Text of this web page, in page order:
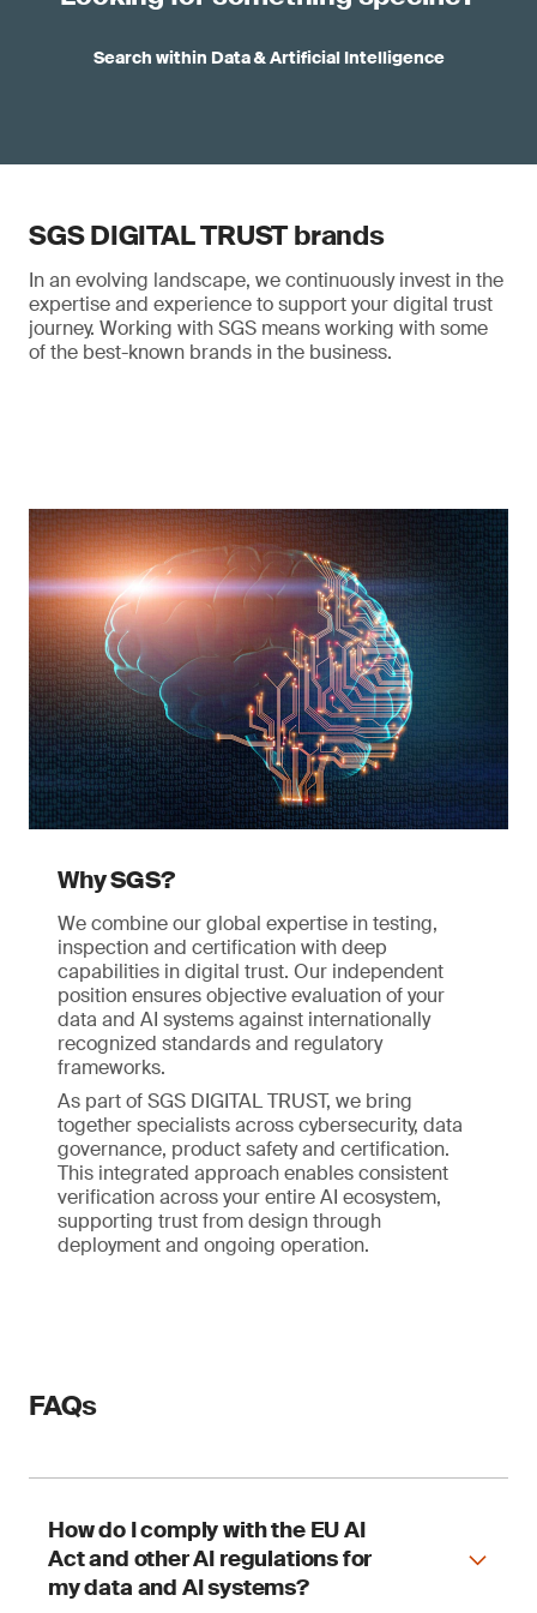
Search within Data & Artificial Intelligence
SGS DIGITAL TRUST brands
In an evolving landscape, we continuously invest in the
expertise and experience to support your digital trust
journey. Working with SGS means working with some
of the best-known brands in the business.
Why SGS?
We combine our global expertise in testing,
inspection and certification with deep
capabilities in digital trust. Our independent
position ensures objective evaluation of your
data and AI systems against internationally
recognized standards and regulatory
frameworks.
As part of SGS DIGITAL TRUST, we bring
together specialists across cybersecurity, data
governance, product safety and certification.
This integrated approach enables consistent
verification across your entire AI ecosystem,
supporting trust from design through
deployment and ongoing operation.
FAQs
How do I comply with the EU AI
Act and other AI regulations for
my data and AI systems?